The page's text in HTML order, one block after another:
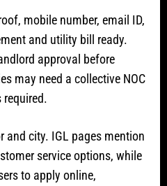
mobile number, email ID,
and utility bill ready.
approval before
may need a collective NOC
and city. IGL pages mention
service options, while
to apply online,